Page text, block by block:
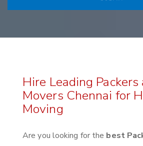
Hire Leading Packers
Movers Chennai for
Moving
Are you looking for the best